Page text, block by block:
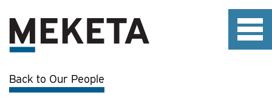
Back to Our People